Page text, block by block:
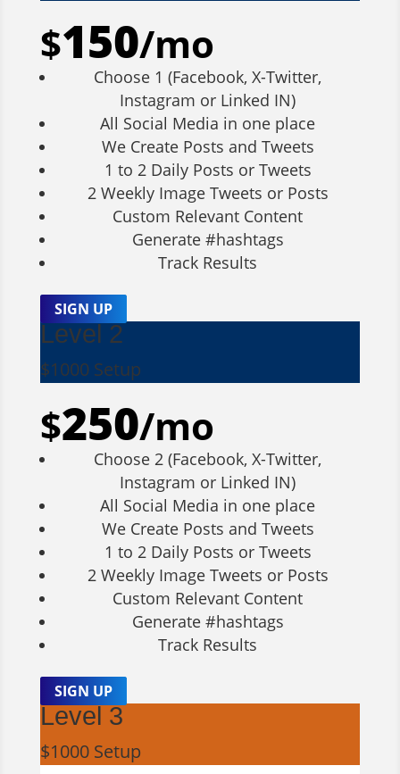
$150/mo
Choose 1 (Facebook, X-Twitter,
Instagram or Linked IN)
All Social Media in one place
We Create Posts and Tweets
1 to 2 Daily Posts or Tweets
2 Weekly Image Tweets or Posts
Custom Relevant Content
Generate #hashtags
Track Results
SIGN UP
Level 2
$1000 Setup
$250/mo
Choose 2 (Facebook, X-Twitter,
Instagram or Linked IN)
All Social Media in one place
We Create Posts and Tweets
1 to 2 Daily Posts or Tweets
2 Weekly Image Tweets or Posts
Custom Relevant Content
Generate #hashtags
Track Results
SIGN UP
Level 3
$1000 Setup